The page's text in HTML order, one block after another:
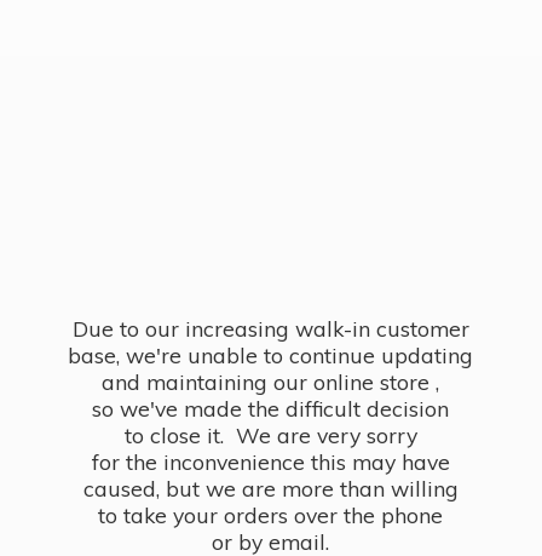
Due to our increasing walk-in customer
base, we're unable to continue updating
and maintaining our online store ,
so we've made the difficult decision
to close it. We are very sorry
for the inconvenience this may have
caused, but we are more than willing
to take your orders over the phone
or by email.